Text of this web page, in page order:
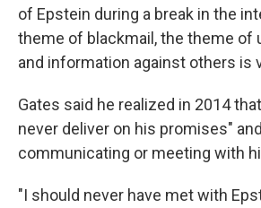
of Epstein during a break in the
theme of blackmail, the theme of
and information against others is
Gates said he realized in 2014
never deliver on his promises"
communicating or meeting with
"I should never have met with